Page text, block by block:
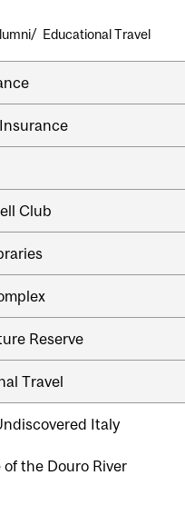
Educational Travel
Club
Reserve
Travel
Italy
of the Douro River